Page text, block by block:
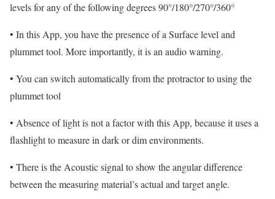
levels for any of the following degrees 90°/180°/270°/360°
• In this App, you have the presence of a Surface level and
plummet tool. More importantly, it is an audio warning.
• You can switch automatically from the protractor to using the
plummet tool
• Absence of light is not a factor with this App, because it uses a
flashlight to measure in dark or dim environments.
• There is the Acoustic signal to show the angular difference
between the measuring material’s actual and target angle.